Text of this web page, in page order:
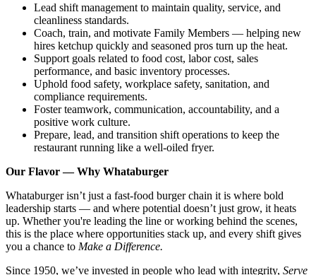
Lead shift management to maintain quality, service, and
cleanliness standards.
Coach, train, and motivate Family Members — helping new
hires ketchup quickly and seasoned pros turn up the heat.
Support goals related to food cost, labor cost, sales
performance, and basic inventory processes.
Uphold food safety, workplace safety, sanitation, and
compliance requirements.
Foster teamwork, communication, accountability, and a
positive work culture.
Prepare, lead, and transition shift operations to keep the
restaurant running like a well-oiled fryer.
Our Flavor — Why Whataburger
Whataburger isn’t just a fast-food burger chain it is where bold
leadership starts — and where potential doesn’t just grow, it heats
up. Whether you're leading the line or working behind the scenes,
this is the place where opportunities stack up, and every shift gives
you a chance to Make a Difference.
Since 1950, we’ve invested in people who lead with integrity, Serve